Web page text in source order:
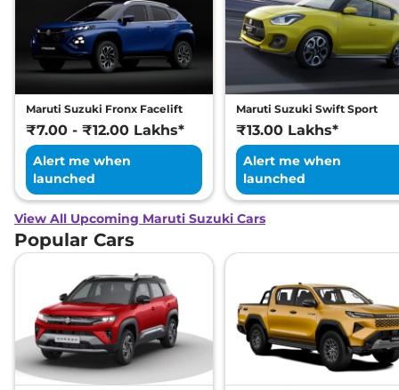
Maruti Suzuki Fronx Facelift
₹7.00 - ₹12.00 Lakhs*
Alert me when
launched
Maruti Suzuki Swift Sport
₹13.00 Lakhs*
Alert me when
launched
View All Upcoming Maruti Suzuki Cars
Popular Cars